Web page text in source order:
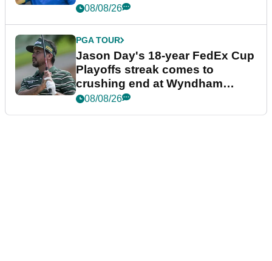
08/08/26
PGA TOUR
Jason Day's 18-year FedEx Cup
Playoffs streak comes to
crushing end at Wyndham
Championship
08/08/26